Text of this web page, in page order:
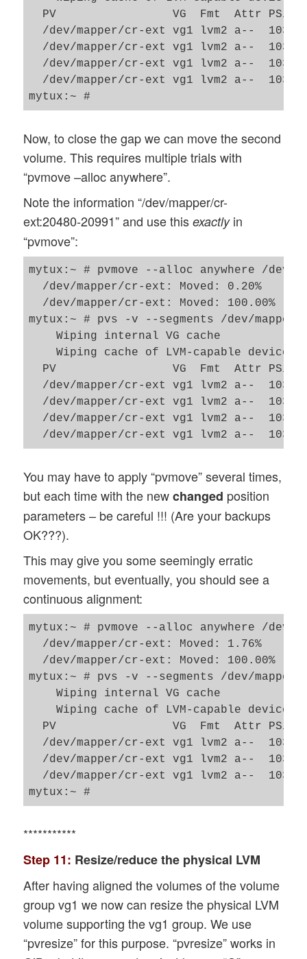
PV                 VG  Fmt
/dev/mapper/cr-ext vg1 lvm2 a--
/dev/mapper/cr-ext vg1
/dev/mapper/cr-ext vg1 lvm2 a--
/dev/mapper/cr-ext vg1
Now, to close the gap we can move the second
volume. This requires multiple trials with
“pvmove –alloc anywhere”.
Note the information “/dev/mapper/cr-
ext:20480-20991” and use thisexactlyin
“pvmove”:
mytux:~ # pvmove --alloc anywhere /dev/
  /dev/mapper/cr-ext: Moved: 0.20%
  /dev/mapper/cr-ext: Moved: 100.00%
mytux:~ # pvs -v --segments /
    Wiping internal VG cache
    Wiping cache of LVM-capable devices
PV                 VG  Fmt
/dev/mapper/cr-ext vg1 lvm2 a--
/dev/mapper/cr-ext vg1
/dev/mapper/cr-ext vg1 lvm2 a--
You may have to apply “pvmove” several times,
but each time with the newchanged position
parameters – be careful !!! (Are your backups
OK???).
This may give you some seemingly erratic
movements, but eventually, you should see a
continuous alignment:
mytux:~ # pvmove --alloc anywhere /dev/
  /dev/mapper/cr-ext: Moved: 1.76%
  /dev/mapper/cr-ext: Moved: 100.00%
mytux:~ # pvs -v --segments /dev/
    Wiping internal VG cache
    Wiping cache of LVM-capable devices
PV                 VG  Fmt
/dev/mapper/cr-ext vg1 lvm2 a--
/dev/mapper/cr-ext vg1 lvm2 a--
/dev/mapper/cr-ext vg1
***********
Step 11: Resize/reduce the physical LVM
After having aligned the volumes of the volume
group vg1 we now can resize the physical LVM
volume supporting the vg1 group. We use
“pvresize” for this purpose. “pvresize” works in